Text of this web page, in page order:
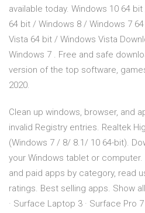
available today. Windows 10 64
64 bit / Windows 8 / Windows 7
Vista 64 bit / Windows Vista
Windows 7 . Free and safe
version of the top software,
2020.
Clean up windows, browser, and
invalid Registry entries. Realtek
(Windows 7 / 8/ 8.1/ 10 64-bit).
your Windows tablet or
and paid apps by category, read
ratings. Best selling apps. Show
· Surface Laptop 3 · Surface Pro